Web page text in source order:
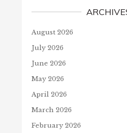
August 2026
July 2026
June 2026
May 2026
April 2026
March 2026
February 2026